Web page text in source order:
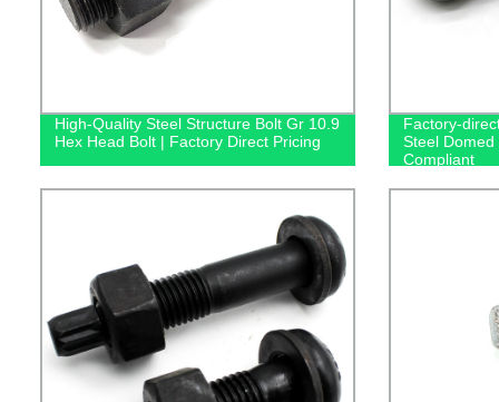
High-Quality Steel Structure Bolt Gr 10.9
Hex Head Bolt | Factory Direct Pricing
Factory-
Steel
Compliant